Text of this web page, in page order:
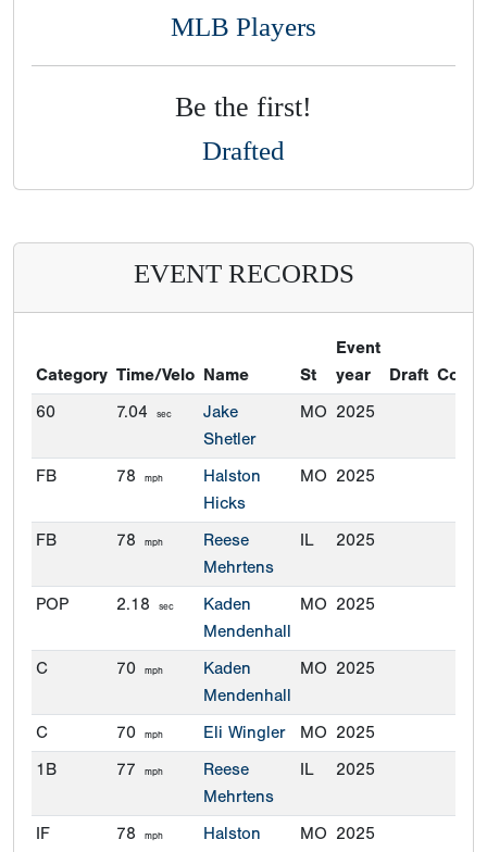
MLB Players
Be the first!
Drafted
EVENT RECORDS
Category Time/Velo Name St
Event
year
Draft
60
7.04 sec
Jake
Shetler
MO 2025
FB 78 mph
Halston
Hicks
MO 2025
FB 78 mph
Reese
Mehrtens
IL 2025
POP 2.18 sec
Kaden
Mendenhall
MO 2025
C 70 mph
Kaden
Mendenhall
MO 2025
C 70 mph Eli Wingler MO 2025
1B
77 mph
Reese
Mehrtens
IL 2025
IF 78 mph
Halston
MO 2025